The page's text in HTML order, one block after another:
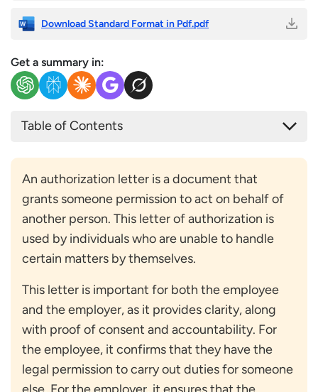
Download Standard Format in Pdf.pdf
Get a summary in:
Table of Contents
Verification
Template of Authorization Letter for Employment
Verification
What Elements does an Authorization Letter have?
Sender’s Details
Purpose and Scope of Authorization
Validity Period or Date Range
Body of the Letter
Closing Statement
Signatures and Date
An authorization letter is a document that
grants someone permission to act on behalf of
another person. This letter of authorization is
used by individuals who are unable to handle
certain matters by themselves.
This letter is important for both the employee
and the employer, as it provides clarity, along
with proof of consent and accountability. For
the employee, it confirms that they have the
legal permission to carry out duties for someone
else. For the employer, it ensures that the